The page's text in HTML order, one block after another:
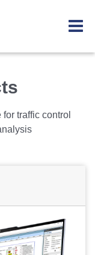
traffic control